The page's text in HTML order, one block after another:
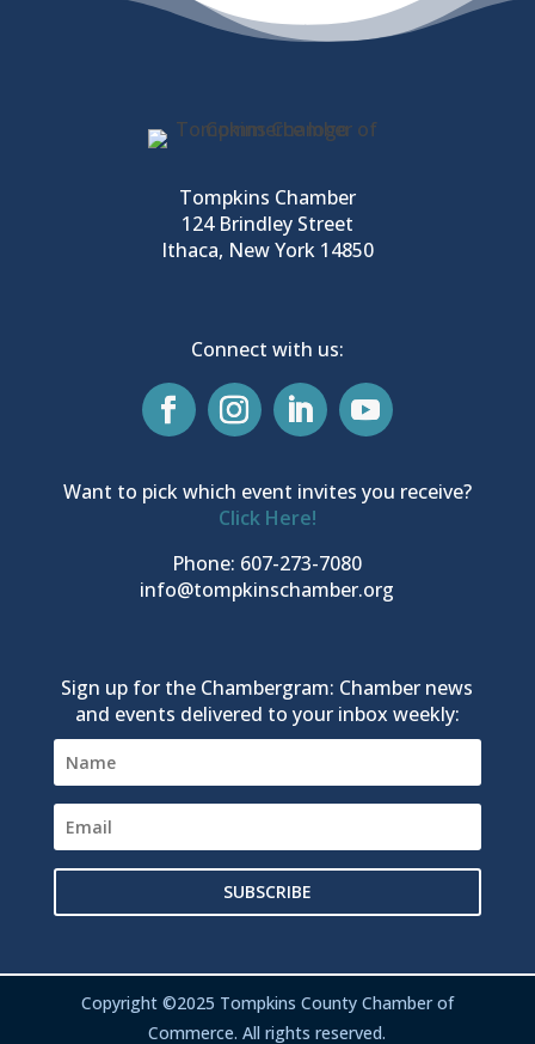
Tompkins Chamber
124 Brindley Street
Ithaca, New York 14850
Connect with us:
Want to pick which event invites you receive?
Click Here!
Phone: 607-273-7080
info@tompkinschamber.org
Sign up for the Chambergram: Chamber news
and events delivered to your inbox weekly:
SUBSCRIBE
Copyright ©2025 Tompkins County Chamber of
Commerce. All rights reserved.